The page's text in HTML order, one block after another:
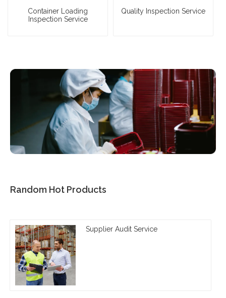
Container Loading
Inspection Service
Quality Inspection Service
Random Hot Products
Supplier Audit Service